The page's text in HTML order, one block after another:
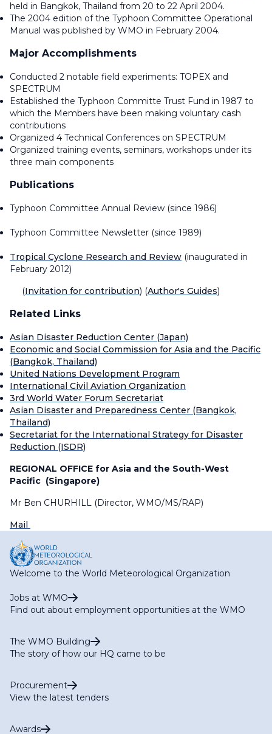
held in Bangkok, Thailand from 20 to 22 April 2004.
The 2004 edition of the Typhoon Committee Operational
Manual was published by WMO in February 2004.
Major Accomplishments
Conducted 2 notable field experiments: TOPEX and
SPECTRUM
Established the Typhoon Committe Trust Fund in 1987 to
which the Members have been making voluntary cash
contributions
Organized 4 Technical Conferences on SPECTRUM
Organized training events, seminars, workshops under its
three main components
Publications
Typhoon Committee Annual Review (since 1986)
Typhoon Committee Newsletter (since 1989)
Tropical Cyclone Research and Review (inaugurated in
February 2012)
(Invitation for contribution) (Author's Guides)
Related Links
Asian Disaster Reduction Center (Japan)
Economic and Social Commission for Asia and the Pacific
(Bangkok, Thailand)
United Nations Development Program
International Civil Aviation Organization
3rd World Water Forum Secretariat
Asian Disaster and Preparedness Center (Bangkok,
Thailand)
Secretariat for the International Strategy for Disaster
Reduction (ISDR)
REGIONAL OFFICE for Asia and the South-West
Pacific (Singapore)
Mr Ben CHURHILL (Director, WMO/MS/RAP)
Mail
Welcome to the World Meteorological Organization
Jobs at WMO
Find out about employment opportunities at the WMO
The WMO Building
The story of how our HQ came to be
Procurement
View the latest tenders
Awards